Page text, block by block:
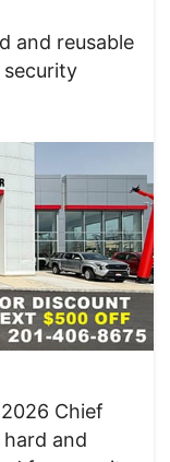
and reusable
Chief
and